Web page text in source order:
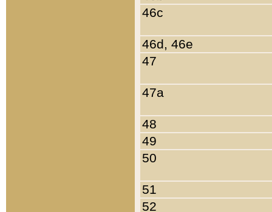
46c
46d, 46e
47
47a
48
49
50
51
52